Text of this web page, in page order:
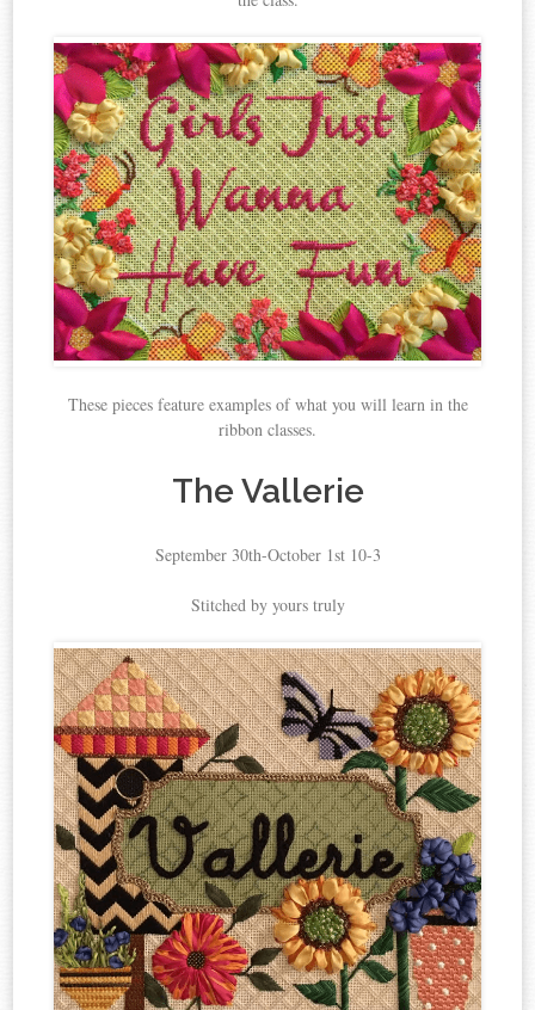
These pieces feature examples of what you will learn in the
ribbon classes.
The Vallerie
September 30th-October 1st 10-3
Stitched by yours truly